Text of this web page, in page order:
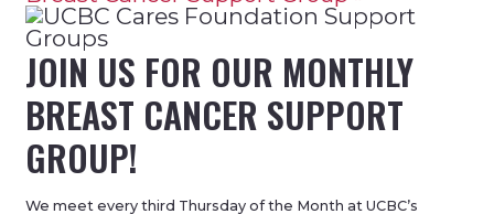
JOIN US FOR OUR MONTHLY
BREAST CANCER SUPPORT
GROUP!
We meet every third Thursday of the Month at UCBC’s